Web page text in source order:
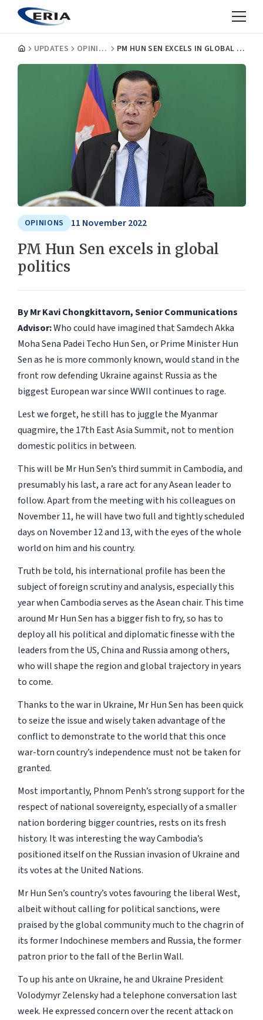
UPDATES OPINIONS PM HUN SEN EXCELS IN GLOBAL POLITICS
OPINIONS 11 November 2022
PM Hun Sen excels in global
politics
By Mr Kavi Chongkittavorn, Senior Communications
Advisor:Who could have imagined that Samdech Akka
Moha Sena Padei Techo Hun Sen, or Prime Minister Hun
Sen as he is more commonly known, would stand in the
front row defending Ukraine against Russia as the
biggest European war since WWII continues to rage.
Lest we forget, he still has to juggle the Myanmar
quagmire, the 17th East Asia Summit, not to mention
domestic politics in between.
This will be Mr Hun Sen’s third summit in Cambodia, and
presumably his last, a rare act for any Asean leader to
follow. Apart from the meeting with his colleagues on
November 11, he will have two full and tightly scheduled
days on November 12 and 13, with the eyes of the whole
world on him and his country.
Truth be told, his international profile has been the
subject of foreign scrutiny and analysis, especially this
year when Cambodia serves as the Asean chair. This time
around Mr Hun Sen has a bigger fish to fry, so has to
deploy all his political and diplomatic finesse with the
leaders from the US, China and Russia among others,
who will shape the region and global trajectory in years
to come.
Thanks to the war in Ukraine, Mr Hun Sen has been quick
to seize the issue and wisely taken advantage of the
conflict to demonstrate to the world that this once
war-torn country’s independence must not be taken for
granted.
Most importantly, Phnom Penh’s strong support for the
respect of national sovereignty, especially of a smaller
nation bordering bigger countries, rests on its fresh
history. It was interesting the way Cambodia’s
positioned itself on the Russian invasion of Ukraine and
its votes at the United Nations.
Mr Hun Sen’s country’s votes favouring the liberal West,
albeit without calling for political sanctions, were
praised by the global community much to the chagrin of
its former Indochinese members and Russia, the former
patron prior to the fall of the Berlin Wall.
To up his ante on Ukraine, he and Ukraine President
Volodymyr Zelensky had a telephone conversation last
week. He expressed concern over the recent attack on